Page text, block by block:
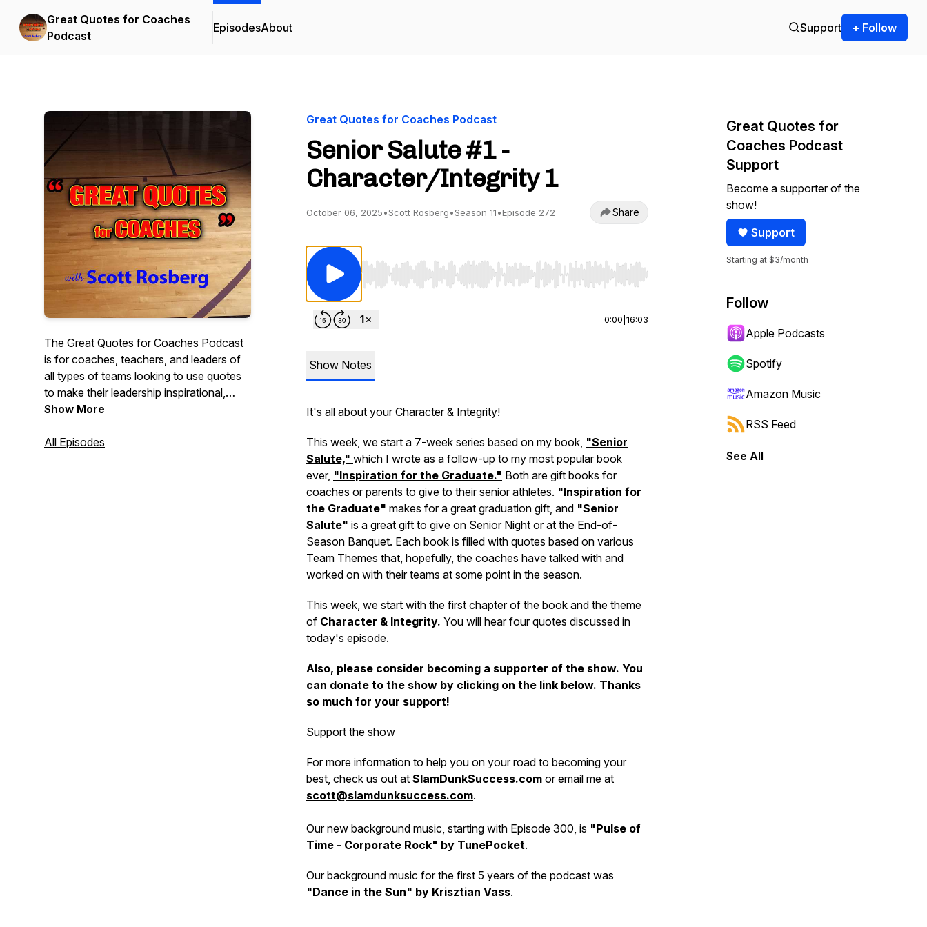
Great Quotes for Coaches
Podcast
EpisodesAbout Support + Follow
The Great Quotes for Coaches Podcast
is for coaches, teachers, and leaders of
all types of teams looking to use quotes
to make their leadership inspirational,
motivational, and impactful. Each short
use with their teams, classes, or
Show More
All Episodes
Great Quotes for Coaches Podcast
Senior Salute #1 -
Character/Integrity 1
October 06, 2025•Scott Rosberg•Season 11•Episode 272 Share
Use Left/Right to seek, Home/End to jump to start or end. Hold shift to jump forward or backward.
0:00 16:03
Show Notes
It's all about your Character & Integrity!
This week, we start a 7-week series based on my book, "Senior
Salute," which I wrote as a follow-up to my most popular book
ever, "Inspiration for the Graduate." Both are gift books for
coaches or parents to give to their senior athletes. "Inspiration for
the Graduate" makes for a great graduation gift, and "Senior
Salute" is a great gift to give on Senior Night or at the End-of-
Season Banquet. Each book is filled with quotes based on various
Team Themes that, hopefully, the coaches have talked with and
worked on with their teams at some point in the season.
This week, we start with the first chapter of the book and the theme
of Character & Integrity. You will hear four quotes discussed in
today's episode.
Also, please consider becoming a supporter of the show. You
can donate to the show by clicking on the link below. Thanks
so much for your support!
Support the show
For more information to help you on your road to becoming your
best, check us out at SlamDunkSuccess.com or email me at
scott@slamdunksuccess.com.
Our new background music, starting with Episode 300, is "Pulse of
Time - Corporate Rock" by TunePocket.
Our background music for the first 5 years of the podcast was
"Dance in the Sun" by Krisztian Vass.
Great Quotes for
Coaches Podcast
Support
Become a supporter of the
show!
Support
Starting at $3/month
Follow
Apple Podcasts
Spotify
Amazon Music
RSS Feed
See All